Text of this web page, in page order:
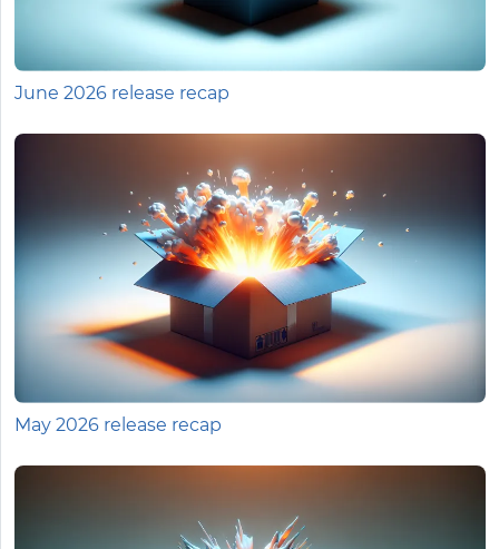
June 2026 release recap
May 2026 release recap